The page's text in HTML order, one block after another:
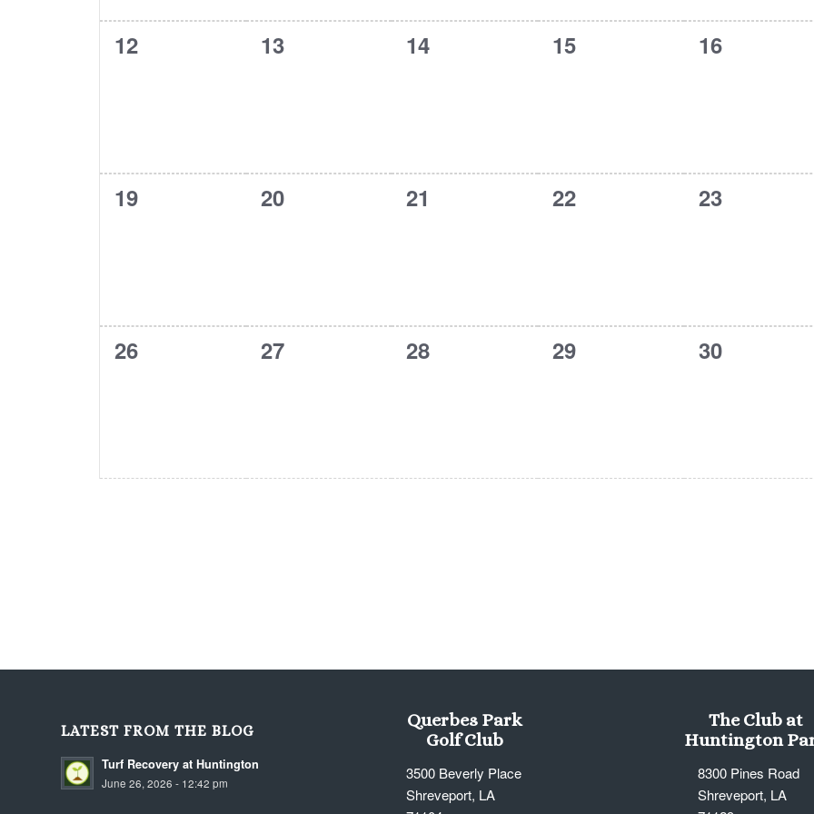
0
12
0
13
0
14
0
15
0
16
0
19
0
20
0
21
0
22
0
23
0
26
0
27
0
28
0
29
0
30
LATEST FROM THE BLOG
Turf Recovery at Huntington
June 26, 2026 - 12:42 pm
Querbes Park
Golf Club
3500 Beverly Place
Shreveport, LA
The Club at
Huntington
8300 Pines Road
Shreveport, LA